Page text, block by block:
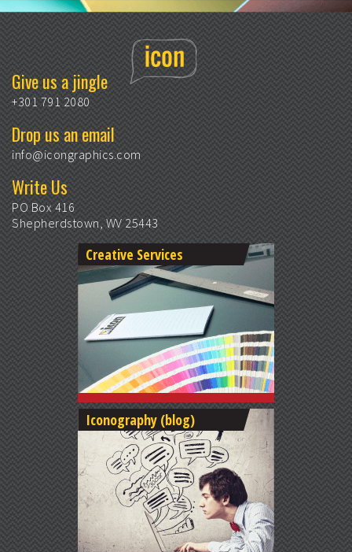
Give us a jingle
+301 791 2080
Drop us an email
info@icongraphics.com
Write Us
PO Box 416
Shepherdstown, WV 25443
Creative Services
Iconography (blog)